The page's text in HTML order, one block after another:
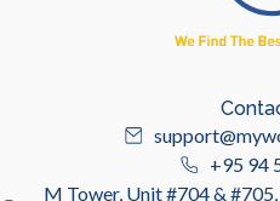
+95 94
M Tower, Unit #704 &